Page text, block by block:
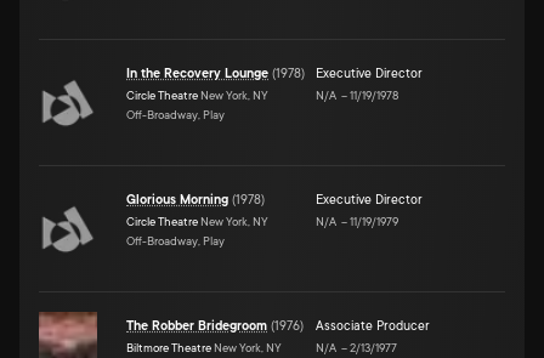
In the Recovery Lounge (1978)
Circle Theatre New York, NY
Off-Broadway, Play
Executive Director
N/A –11/19/1978
Glorious Morning (1978)
Circle Theatre New York, NY
Off-Broadway, Play
Executive Director
N/A –11/19/1979
The Robber Bridegroom (1976)
Biltmore Theatre New York, NY
Associate Producer
N/A –2/13/1977